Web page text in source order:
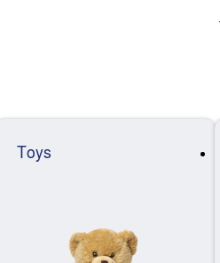
Toys